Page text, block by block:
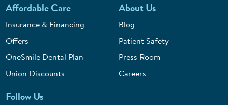
Affordable Care
Insurance & Financing
Offers
OneSmile Dental Plan
Union Discounts
About Us
Blog
Patient Safety
Press Room
Careers
Follow Us